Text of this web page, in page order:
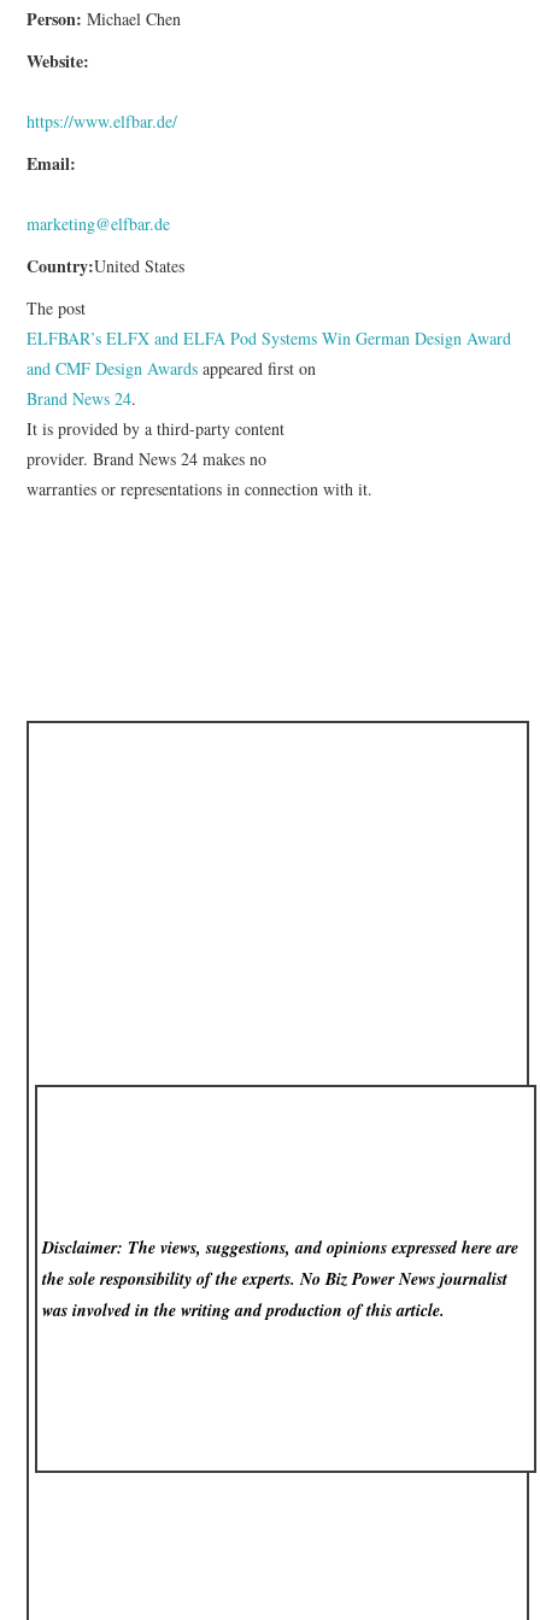
Person: Michael Chen
Website:
https://www.elfbar.de/
Email:
marketing@elfbar.de
Country:United States
The post
ELFBAR’s ELFX and ELFA Pod Systems Win German Design Award
and CMF Design Awardsappeared first on
Brand News 24.
It is provided by a third-party content
provider. Brand News 24 makes no
warranties or representations in connection with it.
Disclaimer: The views, suggestions, and opinions expressed here are
the sole responsibility of the experts. No Biz Power Newsjournalist
was involved in the writing and production of this article.